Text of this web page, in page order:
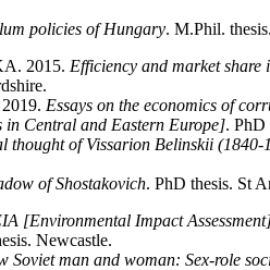
policies of Hungary. M.Phil.
2015. Efficiency and market share
Essays on the economics of
in Central and Eastern Europe]. PhD
thought of Vissarion Belinskii
of Shostakovich. PhD thesis. St
[Environmental Impact
Newcastle.
Soviet man and woman: Sex-role